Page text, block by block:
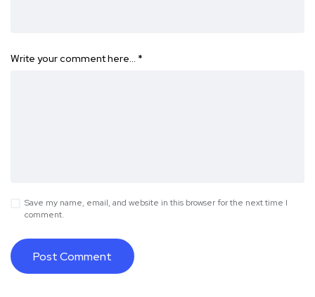
Write your comment here… *
Save my name, email, and website in this browser for the next time I
comment.